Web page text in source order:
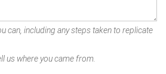
can, including any steps taken to replicate
us where you came from.